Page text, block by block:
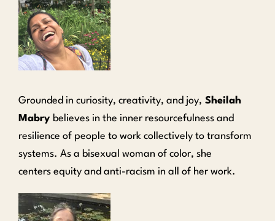
Grounded in curiosity, creativity, and joy, Sheilah
Mabry believes in the inner resourcefulness and
resilience of people to work collectively to transform
systems. As a bisexual woman of color, she
centers equity and anti-racism in all of her work.